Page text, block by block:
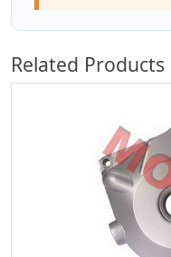
Related Products